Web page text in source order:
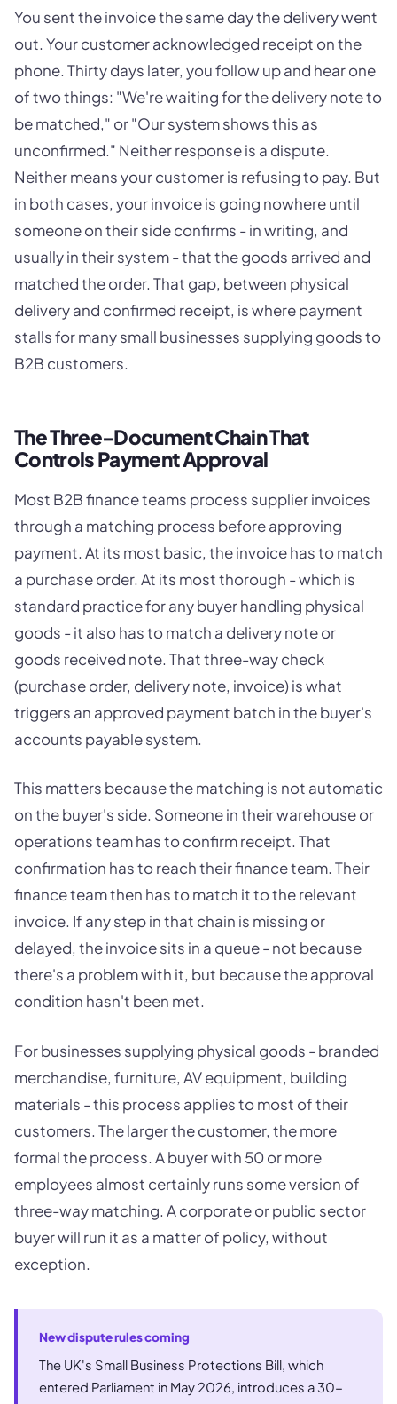
You sent the invoice the same day the delivery went
out. Your customer acknowledged receipt on the
phone. Thirty days later, you follow up and hear one
of two things: "We're waiting for the delivery note to
be matched," or "Our system shows this as
unconfirmed." Neither response is a dispute.
Neither means your customer is refusing to pay. But
in both cases, your invoice is going nowhere until
someone on their side confirms - in writing, and
usually in their system - that the goods arrived and
matched the order. That gap, between physical
delivery and confirmed receipt, is where payment
stalls for many small businesses supplying goods to
B2B customers.
The Three-Document Chain That
Controls Payment Approval
Most B2B finance teams process supplier invoices
through a matching process before approving
payment. At its most basic, the invoice has to match
a purchase order. At its most thorough - which is
standard practice for any buyer handling physical
goods - it also has to match a delivery note or
goods received note. That three-way check
(purchase order, delivery note, invoice) is what
triggers an approved payment batch in the buyer's
accounts payable system.
This matters because the matching is not automatic
on the buyer's side. Someone in their warehouse or
operations team has to confirm receipt. That
confirmation has to reach their finance team. Their
finance team then has to match it to the relevant
invoice. If any step in that chain is missing or
delayed, the invoice sits in a queue - not because
there's a problem with it, but because the approval
condition hasn't been met.
For businesses supplying physical goods - branded
merchandise, furniture, AV equipment, building
materials - this process applies to most of their
customers. The larger the customer, the more
formal the process. A buyer with 50 or more
employees almost certainly runs some version of
three-way matching. A corporate or public sector
buyer will run it as a matter of policy, without
exception.
New dispute rules coming
The UK's Small Business Protections Bill, which
entered Parliament in May 2026, introduces a 30-